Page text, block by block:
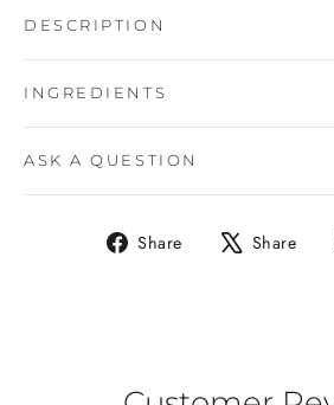
DESCRIPTION
INGREDIENTS
ASK A QUESTION
Share
Share Share